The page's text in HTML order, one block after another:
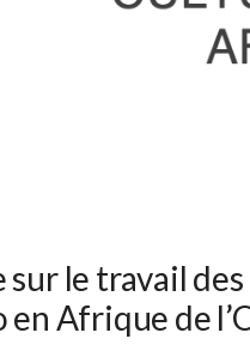
sur le travail
en Afrique de